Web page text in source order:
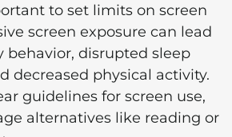
to set limits on screen
screen exposure can lead
behavior, disrupted sleep
decreased physical activity.
guidelines for screen use,
alternatives like reading or